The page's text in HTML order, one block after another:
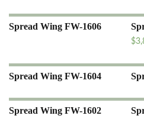
Spread Wing FW-1606
$
Spread Wing FW-1604
Spread Wing FW-1602